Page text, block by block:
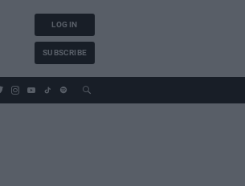
LOG IN
SUBSCRIBE